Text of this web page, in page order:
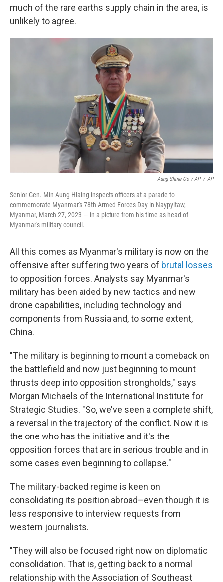
much of the rare earths supply chain in the area, is
unlikely to agree.
Aung Shine Oo / AP / AP
Senior Gen. Min Aung Hlaing inspects officers at a parade to
commemorate Myanmar's 78th Armed Forces Day in Naypyitaw,
Myanmar, March 27, 2023 — in a picture from his time as head of
Myanmar's military council.
All this comes as Myanmar's military is now on the
offensive after suffering two years of brutal losses
to opposition forces. Analysts say Myanmar's
military has been aided by new tactics and new
drone capabilities, including technology and
components from Russia and, to some extent,
China.
"The military is beginning to mount a comeback on
the battlefield and now just beginning to mount
thrusts deep into opposition strongholds," says
Morgan Michaels of the International Institute for
Strategic Studies. "So, we've seen a complete shift,
a reversal in the trajectory of the conflict. Now it is
the one who has the initiative and it's the
opposition forces that are in serious trouble and in
some cases even beginning to collapse."
The military-backed regime is keen on
consolidating its position abroad–even though it is
less responsive to interview requests from
western journalists.
"They will also be focused right now on diplomatic
consolidation. That is, getting back to a normal
relationship with the Association of Southeast